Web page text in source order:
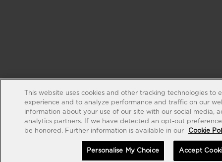
This website uses cookies and other tracking technologies to
experience and to analyze performance and traffic on our
information about your use of our site with our social media,
analytics partners. If we have detected an opt-out
be honored. Further information is available in our
Cookie
Personalise My Choice Accept